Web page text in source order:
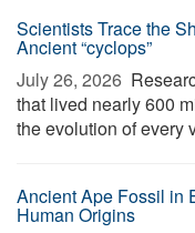
Scientists Trace the
Ancient “cyclops”
July 26, 2026 
that lived nearly 600
the evolution of every
Ancient Ape Fossil in
Human Origins